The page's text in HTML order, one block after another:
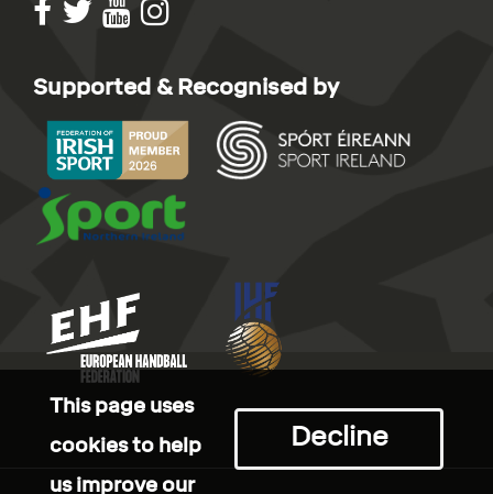
Supported & Recognised by
Decline
This page uses
cookies to help
us improve our